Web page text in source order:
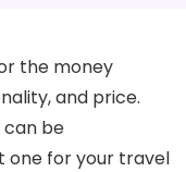
the money
and price.
can be
one for your travel